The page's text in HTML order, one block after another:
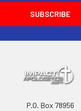
P.O. Box 78956